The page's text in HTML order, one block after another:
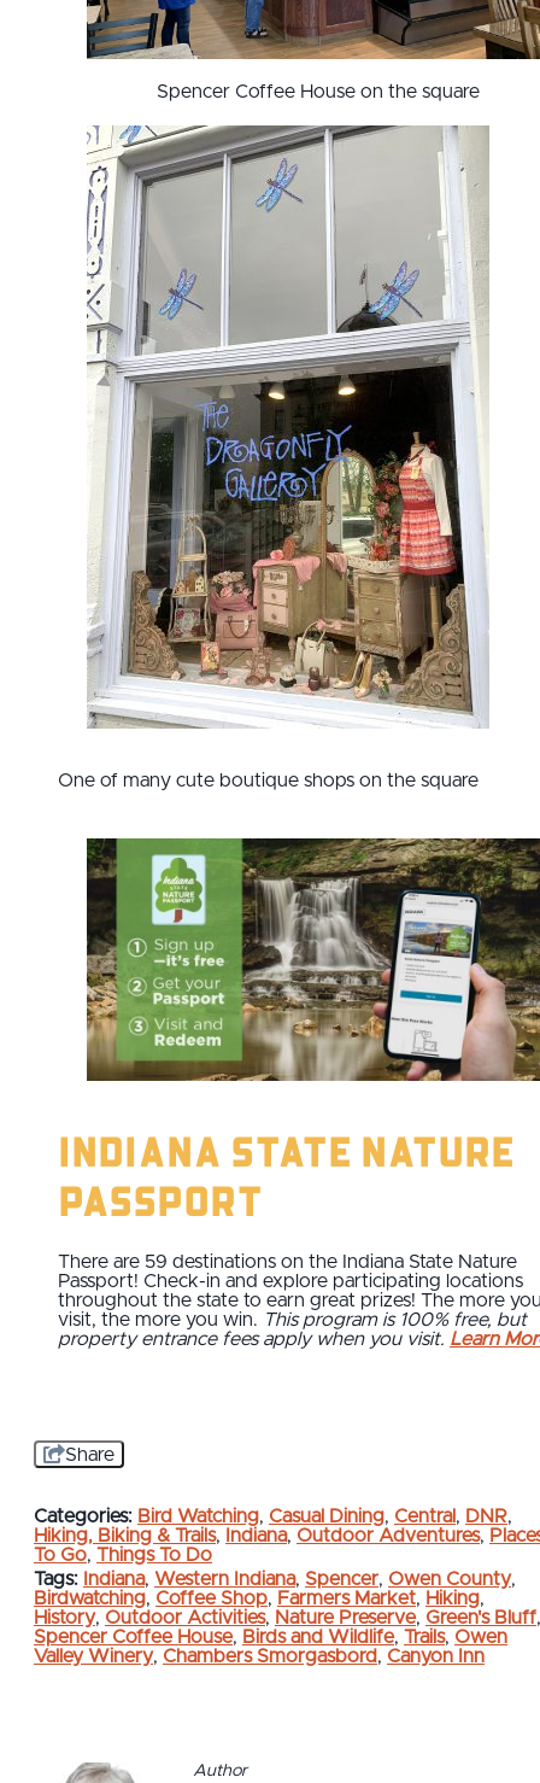
Spencer Coffee House on the square
One of many cute boutique shops on the square
Indiana State Nature
Passport
There are 59 destinations on the Indiana State Nature
Passport! Check-in and explore participating locations
throughout the state to earn great prizes! The more
visit, the more you win. This program is 100% free, but
property entrance fees apply when you visit. Learn
Share
Categories: Bird Watching, Casual Dining, Central, DNR,
Hiking, Biking & Trails, Indiana, Outdoor Adventures,
To Go, Things To Do
Tags: Indiana, Western Indiana, Spencer, Owen County,
Birdwatching, Coffee Shop, Farmers Market, Hiking,
History, Outdoor Activities, Nature Preserve, Green's Bluff,
Spencer Coffee House, Birds and Wildlife, Trails, Owen
Valley Winery, Chambers Smorgasbord, Canyon Inn
Author